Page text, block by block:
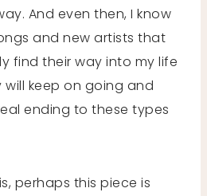
And even then, I know
and new artists that
find their way into my life
keep on going and
ending to these types
perhaps this piece is